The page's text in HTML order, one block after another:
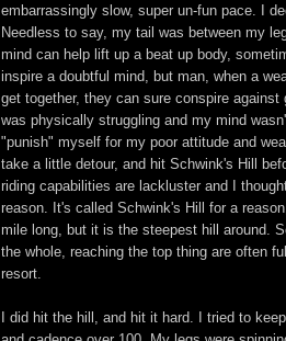
embarrassingly slow, super un-fun pace. I
Needless to say, my tail was between my
mind can help lift up a beat up body,
inspire a doubtful mind, but man, when a
get together, they can sure conspire
was physically struggling and my mind
"punish" myself for my poor attitude and
take a little detour, and hit Schwink's Hill
riding capabilities are lackluster and I
reason. It's called Schwink's Hill for a
mile long, but it is the steepest hill around.
the whole, reaching the top thing are often
resort.
I did hit the hill, and hit it hard. I tried to